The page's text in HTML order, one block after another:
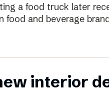
a food truck later
food and beverage
interior